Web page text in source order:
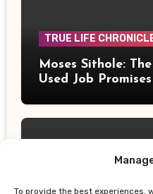
To provide the best experiences,
TRUE LIFE
Moses Sithole:
Used Job